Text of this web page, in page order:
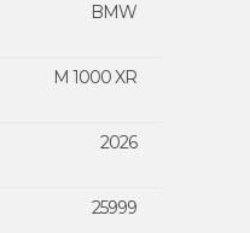
BMW
M 1000 XR
2026
25999